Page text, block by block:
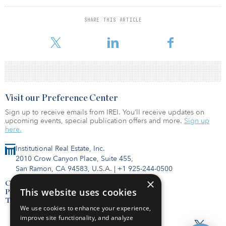
SHARE THIS ARTICLE
average of $108.2 billion. Net cash farm income encompasses
cash receipts from farming as well as farm-related income,
Institutional Real Estate, Inc.
2010 Crow Canyon Place, Suite 455,
San Ramon, CA 94583, U.S.A. | +1 925-244-0500
Contact Us
Privacy Policy
Terms of Use
Visit our Preference Center
Sign up to receive emails from IREI. You’ll receive updates on
upcoming events, special publication offers and more. Sign up
here.
×
This website uses cookies
We use cookies to enhance your experience,
improve site functionality, and analyze